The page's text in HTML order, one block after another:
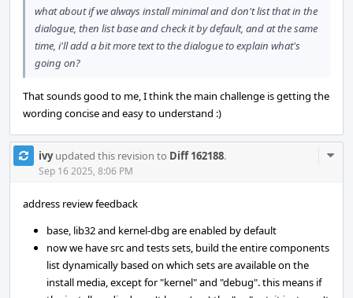
what about if we always install minimal and don't list that in the
dialogue, then list base and check it by default, and at the same
time, i'll add a bit more text to the dialogue to explain what's
going on?
That sounds good to me, I think the main challenge is getting the
wording concise and easy to understand :)
ivyupdated this revision to Diff 162188.
Sep 16 2025, 8:06 PM
address review feedback
base, lib32 and kernel-dbg are enabled by default
now we have src and tests sets, build the entire components
list dynamically based on which sets are available on the
install media, except for "kernel" and "debug". this means if